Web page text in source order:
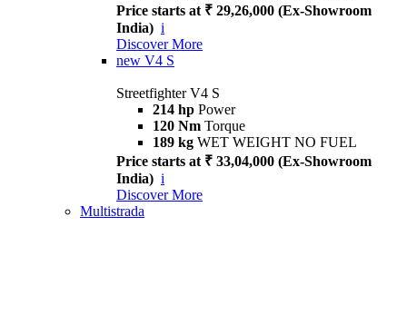
Price starts at ₹ 29,26,000 (Ex-Showroom
India) i
Discover More
new V4 S
Streetfighter V4 S
214 hp Power
120 Nm Torque
189 kg WET WEIGHT NO FUEL
Price starts at ₹ 33,04,000 (Ex-Showroom
India) i
Discover More
Multistrada